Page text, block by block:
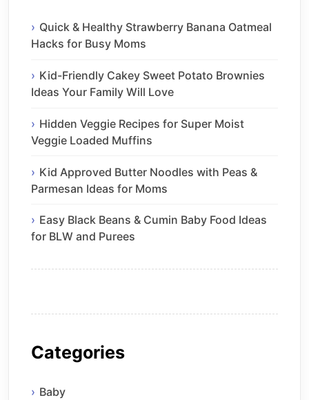
Quick & Healthy Strawberry Banana Oatmeal
Hacks for Busy Moms
Kid-Friendly Cakey Sweet Potato Brownies
Ideas Your Family Will Love
Hidden Veggie Recipes for Super Moist
Veggie Loaded Muffins
Kid Approved Butter Noodles with Peas &
Parmesan Ideas for Moms
Easy Black Beans & Cumin Baby Food Ideas
for BLW and Purees
Categories
Baby